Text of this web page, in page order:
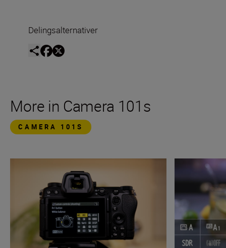
Delingsalternativer
More in Camera 101s
CAMERA 101S